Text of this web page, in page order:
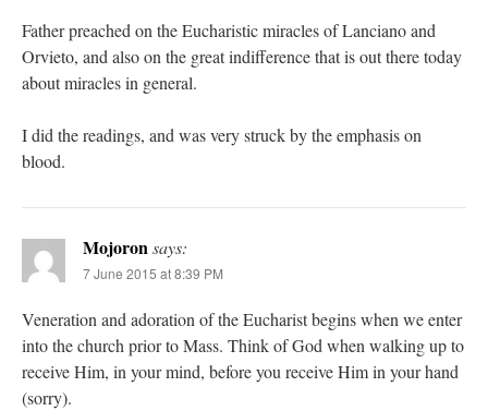
Father preached on the Eucharistic miracles of Lanciano and
Orvieto, and also on the great indifference that is out there today
about miracles in general.
I did the readings, and was very struck by the emphasis on
blood.
Mojoronsays:
7 June 2015 at 8:39 PM
Veneration and adoration of the Eucharist begins when we enter
into the church prior to Mass. Think of God when walking up to
receive Him, in your mind, before you receive Him in your hand
(sorry).